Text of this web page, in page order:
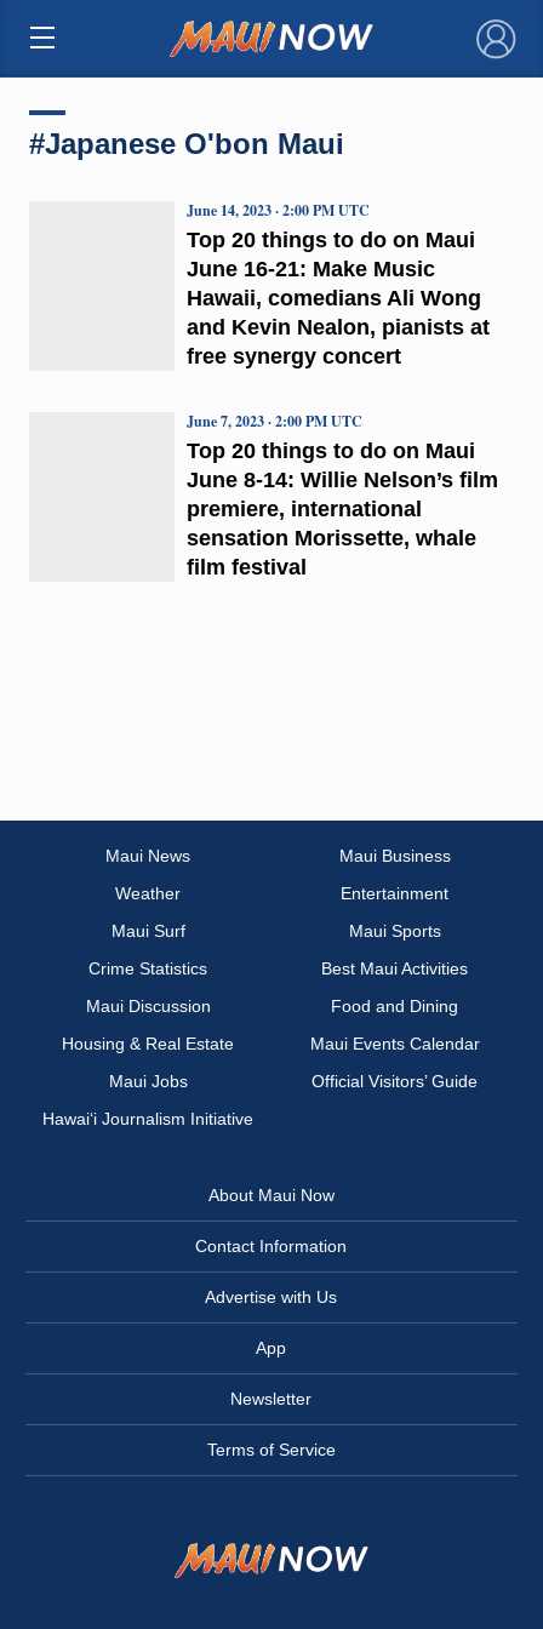
×
#Japanese O'bon Maui
Top 20 things to do on Maui
June 16-21: Make Music
Hawaii, comedians Ali Wong
and Kevin Nealon, pianists at
free synergy concert
June 14, 2023 · 2:00 PM UTC
Top 20 things to do on Maui
June 8-14: Willie Nelson’s film
premiere, international
sensation Morissette, whale
film festival
June 7, 2023 · 2:00 PM UTC
Maui News
Maui Business
Weather
Entertainment
Maui Surf
Maui Sports
Crime Statistics
Best Maui Activities
Maui Discussion
Food and Dining
Housing & Real Estate
Maui Events Calendar
Maui Jobs
Official Visitors’ Guide
Hawai‘i Journalism Initiative
About Maui Now
Contact Information
Advertise with Us
App
Newsletter
Terms of Service